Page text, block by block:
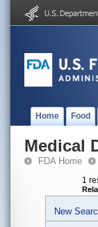
Home Food
Medical
FDA Home
1
New